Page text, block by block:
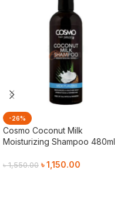
-26%
Cosmo Coconut Milk
Moisturizing Shampoo 480ml
৳1,550.00 ৳1,150.00